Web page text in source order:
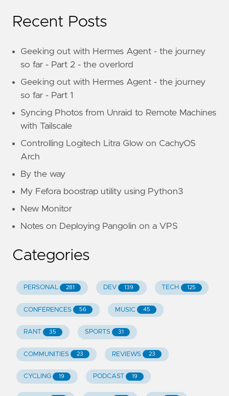
Recent Posts
Geeking out with Hermes Agent - the journey
so far - Part 2 - the overlord
Geeking out with Hermes Agent - the journey
so far - Part 1
Syncing Photos from Unraid to Remote Machines
with Tailscale
Controlling Logitech Litra Glow on CachyOS
Arch
By the way
My Fefora boostrap utility using Python3
New Monitor
Notes on Deploying Pangolin on a VPS
Categories
PERSONAL 281 DEV 139 TECH 125
CONFERENCES 56 MUSIC 45
RANT 35 SPORTS 31
COMMUNITIES 23 REVIEWS 23
CYCLING 19 PODCAST 19